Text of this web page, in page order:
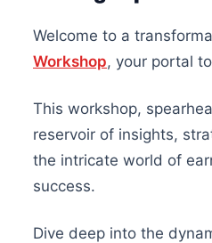
Welcome to a
Workshop, your portal
This workshop,
reservoir of insights,
the intricate world of
success.
Dive deep into the